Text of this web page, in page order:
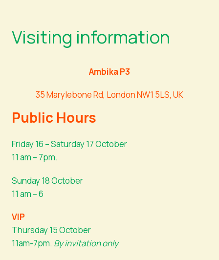
Visiting information
Ambika P3
35 Marylebone Rd, London NW1 5LS, UK
Public Hours
Friday 16 – Saturday 17 October
11 am – 7pm.
Sunday 18 October
11 am – 6
VIP
Thursday 15 October
11am-7pm. By invitation only